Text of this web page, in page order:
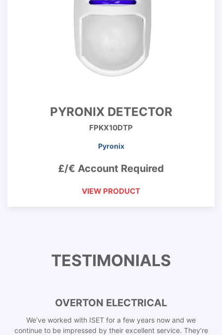
PYRONIX DETECTOR
FPKX10DTP
Pyronix
£/€ Account Required
VIEW PRODUCT
TESTIMONIALS
OVERTON ELECTRICAL
We’ve worked with ISET for a few years now and we
continue to be impressed by their excellent service. They’re